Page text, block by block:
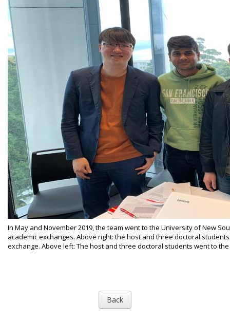
In May and November 2019, the team went to the University of New
academic exchanges. Above right: the host and three doctoral
exchange. Above left: The host and three doctoral students went to
Back